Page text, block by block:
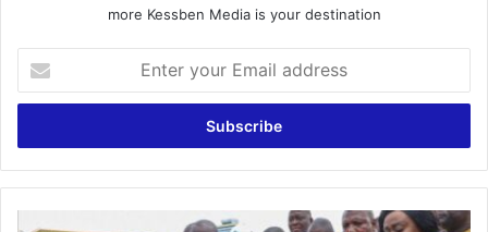
more Kessben Media is your destination
your
Email